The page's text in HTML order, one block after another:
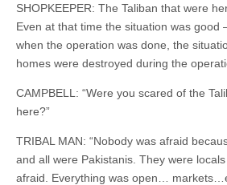
SHOPKEEPER: The Taliban that were
Even at that time the situation was good
when the operation was done, the
homes were destroyed during the
CAMPBELL: “Were you scared of the
here?”
TRIBAL MAN: “Nobody was afraid
and all were Pakistanis. They were
afraid. Everything was open…